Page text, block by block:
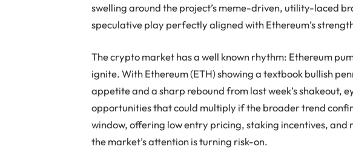
swelling around the project’s meme-driven, utility-laced
speculative play perfectly aligned with Ethereum’s
The crypto market has a well known rhythm: Ethereum
ignite. With Ethereum (ETH) showing a textbook bullish
appetite and a sharp rebound from last week’s shakeout,
opportunities that could multiply if the broader trend
window, offering low entry pricing, staking incentives, and
the market’s attention is turning risk-on.